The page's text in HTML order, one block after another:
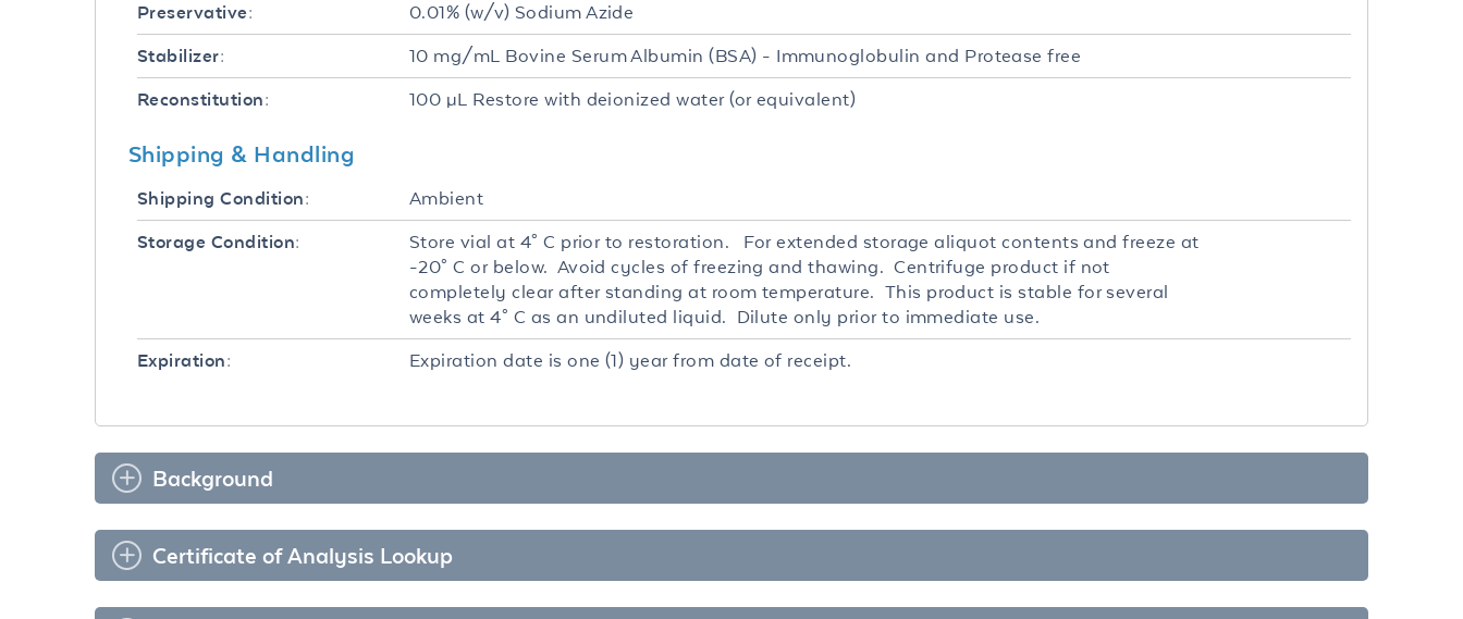
Preservative: 0.01% (w/v) Sodium Azide
Stabilizer: 10 mg/mL Bovine Serum Albumin (BSA) - Immunoglobulin and Protease free
Reconstitution: 100 µL Restore with deionized water (or equivalent)
Shipping & Handling
Shipping Condition: Ambient
Storage Condition:
Store vial at 4° C prior to restoration. For extended storage aliquot contents and freeze at
-20° C or below. Avoid cycles of freezing and thawing. Centrifuge product if not
completely clear after standing at room temperature. This product is stable for several
weeks at 4° C as an undiluted liquid. Dilute only prior to immediate use.
Expiration: Expiration date is one (1) year from date of receipt.
Background
Certificate of Analysis Lookup